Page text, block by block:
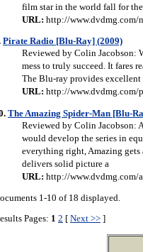
film star in the world fall for the
URL: http://www.dvdmg.com/
Pirate Radio [Blu-Ray] (2009)
Reviewed by Colin Jacobson:
mess to truly succeed. It fares
The Blu-ray provides
URL: http://www.dvdmg.com/
The Amazing Spider-Man [Blu-
Reviewed by Colin Jacobson:
would develop the series in
everything right, Amazing
delivers solid picture a
URL: http://www.dvdmg.com/
1-10 of 18 displayed.
Pages: 1 2 [ Next >> ]